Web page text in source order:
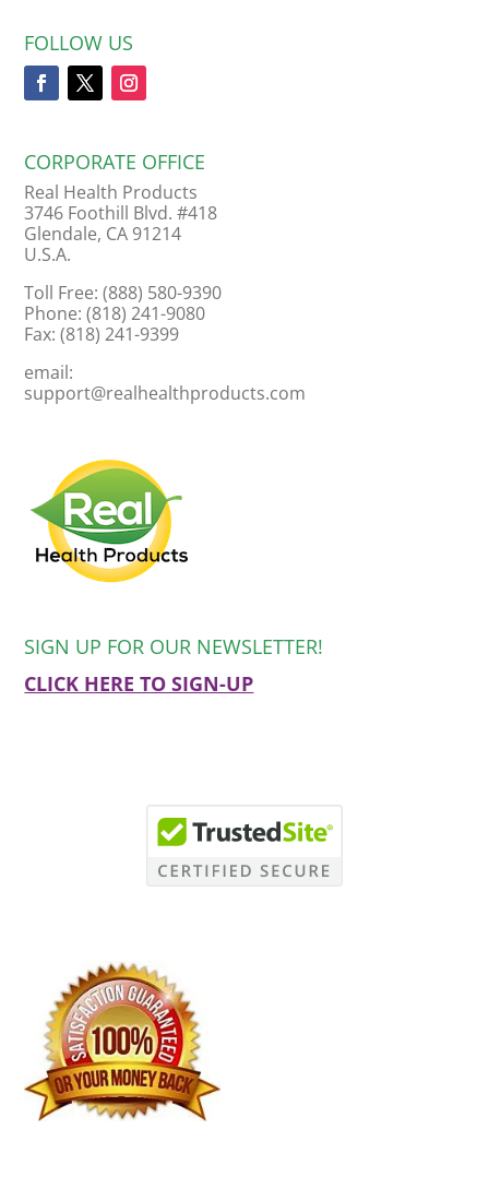
FOLLOW US
CORPORATE OFFICE
Real Health Products
3746 Foothill Blvd. #418
Glendale, CA 91214
U.S.A.
Toll Free: (888) 580-9390
Phone: (818) 241-9080
Fax: (818) 241-9399
email:
support@realhealthproducts.com
SIGN UP FOR OUR NEWSLETTER!
CLICK HERE TO SIGN-UP